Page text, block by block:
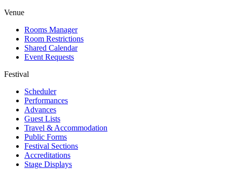
Venue
Rooms Manager
Room Restrictions
Shared Calendar
Event Requests
Festival
Scheduler
Performances
Advances
Guest Lists
Travel & Accommodation
Public Forms
Festival Sections
Accreditations
Stage Displays